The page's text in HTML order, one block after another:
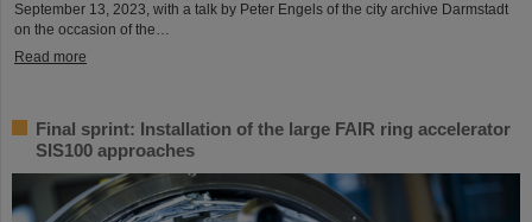
September 13, 2023, with a talk by Peter Engels of the city archive Darmstadt
on the occasion of the…
Read more
Final sprint: Installation of the large FAIR ring accelerator
SIS100 approaches